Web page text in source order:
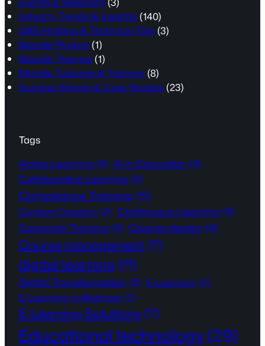
Industry Trends & Insights(140)
LMS Hosting & Technical Tips(3)
Moodle Plugins(1)
Moodle Themes(1)
Moodle Tutorials & Training (8)
Success Stories & Case Studies(23)
Tags
Active Learning (3) AI in Education (3)
Collaborative Learning (3)
Compliance Training (5)
Content Creation (2) Continuous Learning (3)
Corporate Training (3) Course design (4)
Course management (7)
digital learning (11)
Digital Transformation (3) E-Learning (2)
E-Learning in Malaysia (2)
E-Learning Solutions (7)
Educational technology(29)